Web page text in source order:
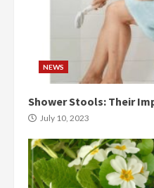
NEWS
Shower Stools: Their
July 10, 2023